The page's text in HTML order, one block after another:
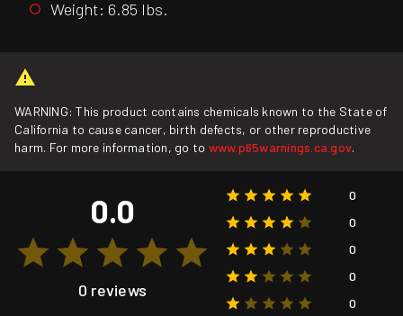
Weight: 6.85 lbs.
WARNING: This product contains chemicals known to the State of
California to cause cancer, birth defects, or other reproductive
harm. For more information, go to www.p65warnings.ca.gov.
0.0
0 reviews
0
0
0
0
0